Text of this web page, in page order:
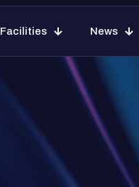
Facilities News